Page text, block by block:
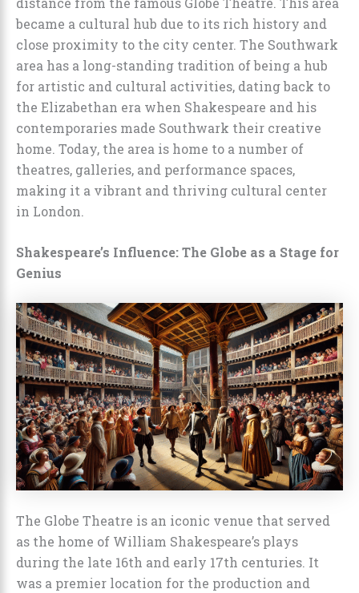
became a cultural hub due to its rich history and
close proximity to the city center. The Southwark
area has a long-standing tradition of being a hub
for artistic and cultural activities, dating back to
the Elizabethan era when Shakespeare and his
contemporaries made Southwark their creative
home. Today, the area is home to a number of
theatres, galleries, and performance spaces,
making it a vibrant and thriving cultural center
in London.
Shakespeare’s Influence: The Globe as a Stage for
Genius
The Globe Theatre is an iconic venue that served
as the home of William Shakespeare’s plays
during the late 16th and early 17th centuries. It
was a premier location for the production and